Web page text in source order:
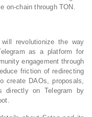
on-chain through TON.
revolutionize the way
as a platform for
engagement through
friction of redirecting
create DAOs, proposals,
directly on Telegram by